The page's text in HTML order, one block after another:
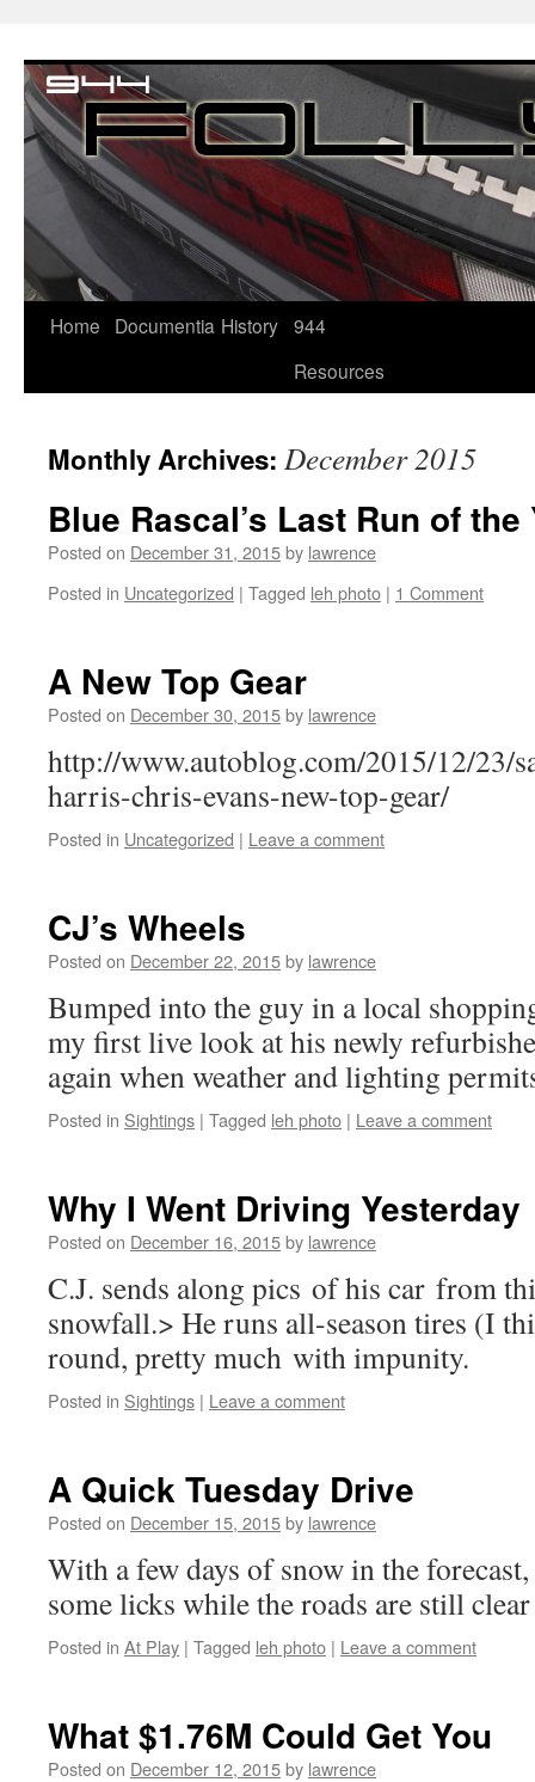
Home Documentia History 944
Resources
Monthly Archives: December 2015
Blue Rascal’s Last Run of the
Posted on December 31, 2015by lawrence
Posted in Uncategorized | Tagged leh photo | 1 Comment
A New Top Gear
Posted on December 30, 2015by lawrence
http://www.autoblog.com/2015/12/23/
harris-chris-evans-new-top-gear/
Posted in Uncategorized | Leave a comment
CJ’s Wheels
Posted on December 22, 2015by lawrence
Bumped into the guy in a local
my first live look at his newly
again when weather and lighting
Posted in Sightings | Tagged leh photo | Leave a comment
Why I Went Driving Yesterday
Posted on December 16, 2015by lawrence
C.J. sends along pics of his car from
snowfall.> He runs all-season tires (I
round, pretty much with impunity.
Posted in Sightings | Leave a comment
A Quick Tuesday Drive
Posted on December 15, 2015by lawrence
With a few days of snow in the
some licks while the roads are still
Posted in At Play | Tagged leh photo | Leave a comment
What $1.76M Could Get You
Posted on December 12, 2015by lawrence